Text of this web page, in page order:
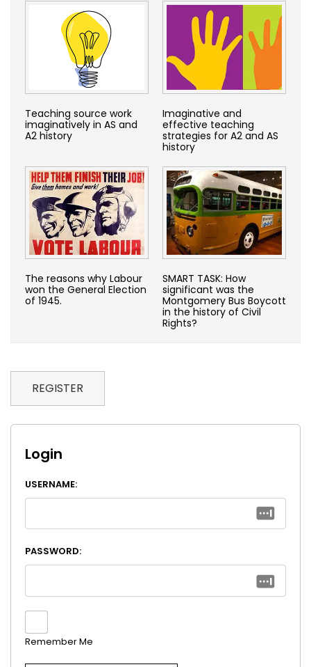
Teaching source work
imaginatively in AS and
A2 history
Imaginative and
effective teaching
strategies for A2 and AS
history
The reasons why Labour
won the General Election
of 1945.
SMART TASK: How
significant was the
Montgomery Bus Boycott
in the history of Civil
Rights?
REGISTER
Login
USERNAME:
PASSWORD:
Remember Me